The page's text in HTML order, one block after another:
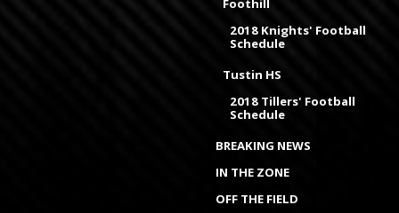
Foothill
2018 Knights' Football
Schedule
Tustin HS
2018 Tillers' Football
Schedule
BREAKING NEWS
IN THE ZONE
OFF THE FIELD